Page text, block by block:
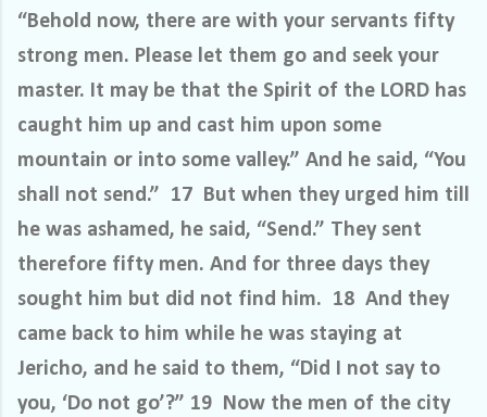
“Behold now, there are with your servants fifty
strong men. Please let them go and seek your
master. It may be that the Spirit of the LORD has
caught him up and cast him upon some
mountain or into some valley.” And he said, “You
shall not send.” 17 But when they urged him till
he was ashamed, he said, “Send.” They sent
therefore fifty men. And for three days they
sought him but did not find him. 18 And they
came back to him while he was staying at
Jericho, and he said to them, “Did I not say to
you, ‘Do not go’?” 19 Now the men of the city